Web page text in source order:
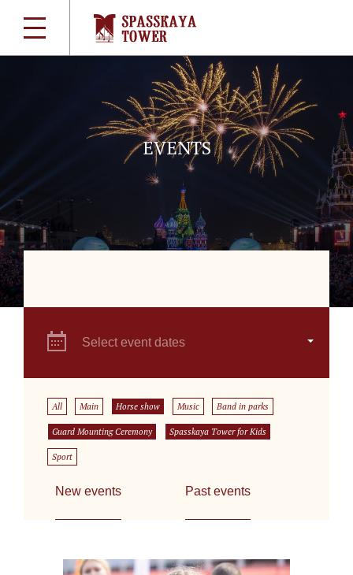
EVENTS
Select event dates
All Main Horse show Music Band in parks
Guard Mounting Ceremony Spasskaya Tower for Kids
Sport
New events Past events